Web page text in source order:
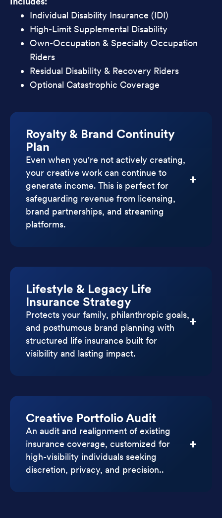
Individual Disability Insurance (IDI)
High-Limit Supplemental Disability
Own-Occupation & Specialty Occupation
Riders
Residual Disability & Recovery Riders
Optional Catastrophic Coverage
Royalty & Brand Continuity
Plan
Even when you're not actively creating,
your creative work can continue to
generate income. This is perfect for
safeguarding revenue from licensing,
brand partnerships, and streaming
platforms.
Lifestyle & Legacy Life
Insurance Strategy
Protects your family, philanthropic goals,
and posthumous brand planning with
structured life insurance built for
visibility and lasting impact.
Creative Portfolio Audit
An audit and realignment of existing
insurance coverage, customized for
high-visibility individuals seeking
discretion, privacy, and precision..